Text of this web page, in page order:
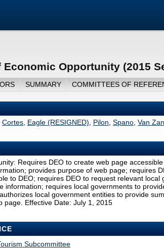
Economic Opportunity (2015
SUMMARY COMMITTEES OF
Cortes Eagle (RESIGNED) Pilon Spano Van
Requires DEO to create web page
provides purpose of web page; requires
to DEO; requires DEO to request relevant local
information; requires local governments to
local government entities to provide
page. Effective Date: July 1, 2015
Subcommittee